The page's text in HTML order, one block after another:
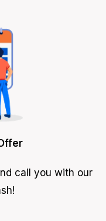
call you with our